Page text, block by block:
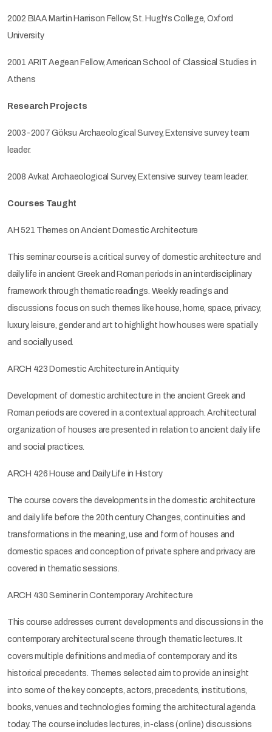
2002 BIAA Martin Harrison Fellow, St. Hugh's College, Oxford
University
2001 ARIT Aegean Fellow, American School of Classical Studies in
Athens
Research Projects
2003-2007 Göksu Archaeological Survey, Extensive survey team
leader.
2008 Avkat Archaeological Survey, Extensive survey team leader.
Courses Taught
AH 521 Themes on Ancient Domestic Architecture
This seminar course is a critical survey of domestic architecture and
daily life in ancient Greek and Roman periods in an interdisciplinary
framework through thematic readings. Weekly readings and
discussions focus on such themes like house, home, space, privacy,
luxury, leisure, gender and art to highlight how houses were spatially
and socially used.
ARCH 423 Domestic Architecture in Antiquity
Development of domestic architecture in the ancient Greek and
Roman periods are covered in a contextual approach. Architectural
organization of houses are presented in relation to ancient daily life
and social practices.
ARCH 426 House and Daily Life in History
The course covers the developments in the domestic architecture
and daily life before the 20th century. Changes, continuities and
transformations in the meaning, use and form of houses and
domestic spaces and conception of private sphere and privacy are
covered in thematic sessions.
ARCH 430 Seminer in Contemporary Architecture
This course addresses current developments and discussions in the
contemporary architectural scene through thematic lectures. It
covers multiple definitions and media of contemporary and its
historical precedents. Themes selected aim to provide an insight
into some of the key concepts, actors, precedents, institutions,
books, venues and technologies forming the architectural agenda
today. The course includes lectures, in-class (online) discussions